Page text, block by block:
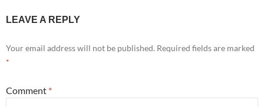
LEAVE A REPLY
Your email address will not be published. Required fields are marked
*
Comment *